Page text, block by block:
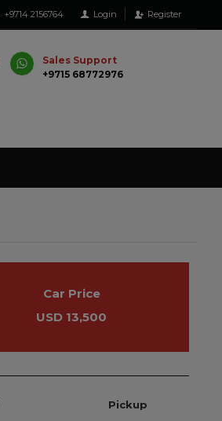
+9714 2156764 Login Register
Sales Support
+9715 68772976
Car Price
USD 13,500
Pickup